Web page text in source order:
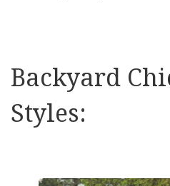
Backyard
Styles: